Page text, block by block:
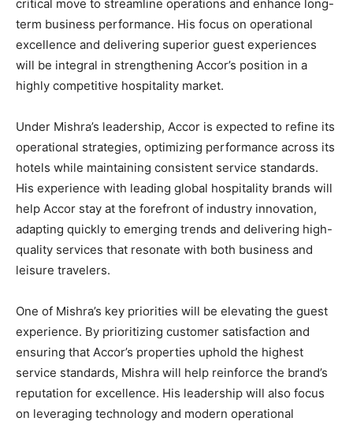
critical move to streamline operations and enhance long-
term business performance. His focus on operational
excellence and delivering superior guest experiences
will be integral in strengthening Accor’s position in a
highly competitive hospitality market.
Under Mishra’s leadership, Accor is expected to refine its
operational strategies, optimizing performance across its
hotels while maintaining consistent service standards.
His experience with leading global hospitality brands will
help Accor stay at the forefront of industry innovation,
adapting quickly to emerging trends and delivering high-
quality services that resonate with both business and
leisure travelers.
One of Mishra’s key priorities will be elevating the guest
experience. By prioritizing customer satisfaction and
ensuring that Accor’s properties uphold the highest
service standards, Mishra will help reinforce the brand’s
reputation for excellence. His leadership will also focus
on leveraging technology and modern operational